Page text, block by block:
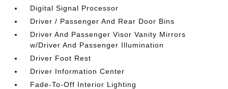
Digital Signal Processor
Driver / Passenger And Rear Door Bins
Driver And Passenger Visor Vanity Mirrors
w/Driver And Passenger Illumination
Driver Foot Rest
Driver Information Center
Fade-To-Off Interior Lighting